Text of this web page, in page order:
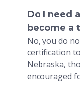
Do I need
become a
No, you do
certification
Nebraska,
encouraged